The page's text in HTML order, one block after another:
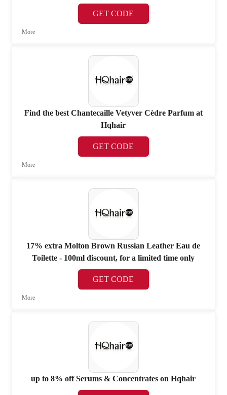
GET CODE
More
Find the best Chantecaille Vetyver Cèdre Parfum at
Hqhair
GET CODE
More
17% extra Molton Brown Russian Leather Eau de
Toilette - 100ml discount, for a limited time only
GET CODE
More
up to 8% off Serums & Concentrates on Hqhair